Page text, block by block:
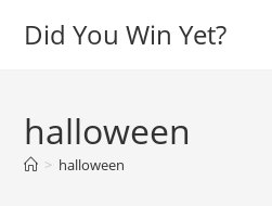
Did You Win Yet?
halloween
> halloween